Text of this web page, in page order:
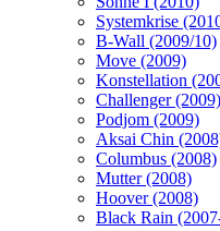
Systemkrise
B-Wall (2009/10)
Move (2009)
Konstellation
Challenger (2009)
Podjom (2009)
Aksai Chin
Columbus (2008)
Mutter (2008)
Hoover (2008)
Black Rain